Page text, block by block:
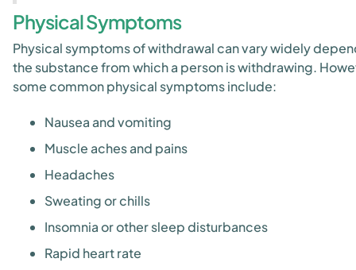
Physical Symptoms
Physical symptoms of withdrawal can vary widely
the substance from which a person is withdrawing.
some common physical symptoms include:
Nausea and vomiting
Muscle aches and pains
Headaches
Sweating or chills
Insomnia or other sleep disturbances
Rapid heart rate